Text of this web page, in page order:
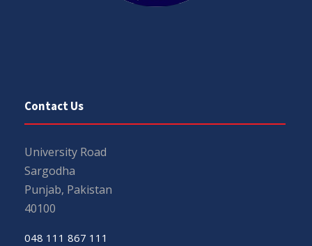
Contact Us
University Road
Sargodha
Punjab, Pakistan
40100
048 111 867 111